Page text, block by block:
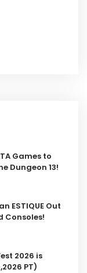
Games to
Dungeon 13!
ESTIQUE Out
Consoles!
2026 is
PT)